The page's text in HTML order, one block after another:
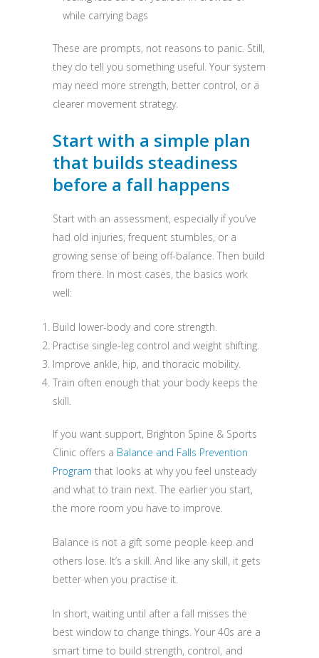
while carrying bags
These are prompts, not reasons to panic. Still,
they do tell you something useful. Your system
may need more strength, better control, or a
clearer movement strategy.
Start with a simple plan
that builds steadiness
before a fall happens
Start with an assessment, especially if you’ve
had old injuries, frequent stumbles, or a
growing sense of being off-balance. Then build
from there. In most cases, the basics work
well:
Build lower-body and core strength.
Practise single-leg control and weight shifting.
Improve ankle, hip, and thoracic mobility.
Train often enough that your body keeps the
skill.
If you want support, Brighton Spine & Sports
Clinic offers a Balance and Falls Prevention
Program that looks at why you feel unsteady
and what to train next. The earlier you start,
the more room you have to improve.
Balance is not a gift some people keep and
others lose. It’s a skill. And like any skill, it gets
better when you practise it.
In short, waiting until after a fall misses the
best window to change things. Your 40s are a
smart time to build strength, control, and